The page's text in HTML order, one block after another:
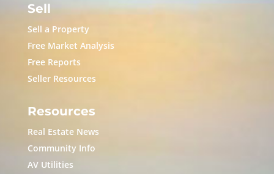
Sell
Sell a Property
Free Market Analysis
Free Reports
Seller Resources
Resources
Real Estate News
Community Info
AV Utilities